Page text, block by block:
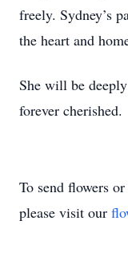
freely. Sydney’s
the heart and
She will be
forever cherished.
To send flowers
please visit our